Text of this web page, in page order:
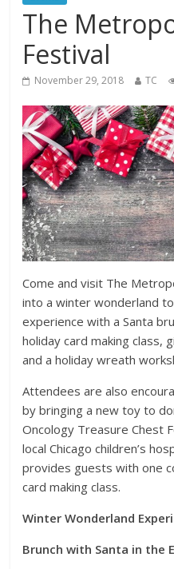
The
Festival
November 29, 2018 TC
Come and visit The
into a winter wonderland
experience with a Santa
holiday card making class,
and a holiday wreath
Attendees are also
by bringing a new toy to
Oncology Treasure Chest
local Chicago children’s
provides guests with one
card making class.
Winter Wonderland
Brunch with Santa in the